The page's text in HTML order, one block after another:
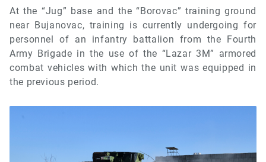
At the “Jug” base and the “Borovac” training ground
near Bujanovac, training is currently undergoing for
personnel of an infantry battalion from the Fourth
Army Brigade in the use of the “Lazar 3M” armored
combat vehicles with which the unit was equipped in
the previous period.